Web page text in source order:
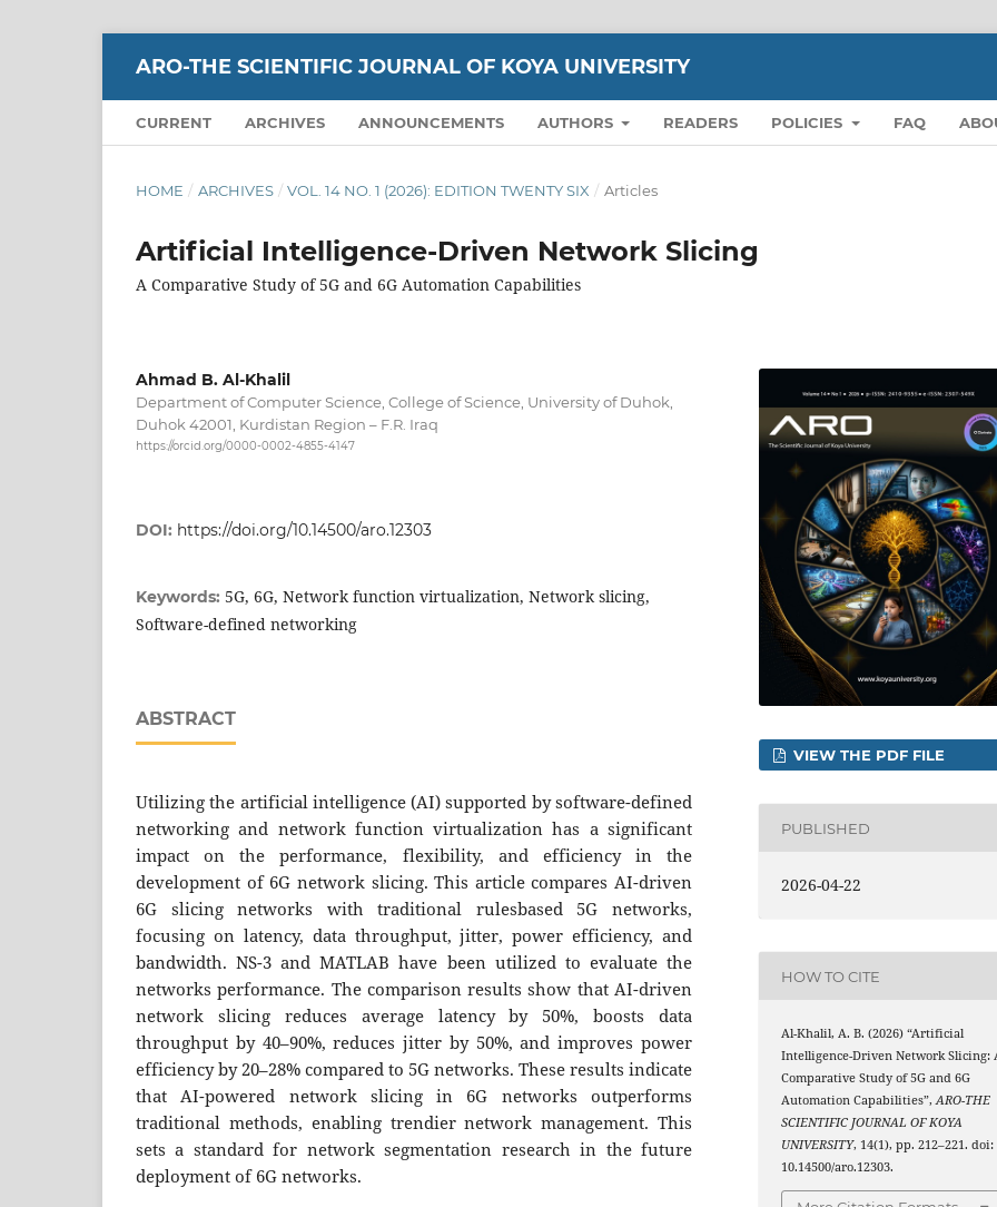
ARO-THE SCIENTIFIC JOURNAL OF KOYA UNIVERSITY
CURRENT ARCHIVES ANNOUNCEMENTS AUTHORS READERS POLICIES FAQ
HOME / ARCHIVES / VOL. 14 NO. 1 (2026): EDITION TWENTY SIX / Articles
Artificial Intelligence-Driven Network Slicing
A Comparative Study of 5G and 6G Automation Capabilities
Ahmad B. Al-Khalil
Department of Computer Science, College of Science, University of Duhok,
Duhok 42001, Kurdistan Region – F.R. Iraq
https://orcid.org/0000-0002-4855-4147
DOI: https://doi.org/10.14500/aro.12303
Keywords: 5G, 6G, Network function virtualization, Network slicing,
Software-defined networking
ABSTRACT
Utilizing the artificial intelligence (AI) supported by software-defined
networking and network function virtualization has a significant
impact on the performance, flexibility, and efficiency in the
development of 6G network slicing. This article compares AI-driven
6G slicing networks with traditional rulesbased 5G networks,
focusing on latency, data throughput, jitter, power efficiency, and
bandwidth. NS-3 and MATLAB have been utilized to evaluate the
networks performance. The comparison results show that AI-driven
network slicing reduces average latency by 50%, boosts data
throughput by 40–90%, reduces jitter by 50%, and improves power
efficiency by 20–28% compared to 5G networks. These results indicate
that AI-powered network slicing in 6G networks outperforms
traditional methods, enabling trendier network management. This
sets a standard for network segmentation research in the future
deployment of 6G networks.
VIEW THE PDF FILE
PUBLISHED
2026-04-22
HOW TO CITE
Al-Khalil, A. B. (2026) “Artificial
Intelligence-Driven Network Slicing:
Comparative Study of 5G and 6G
Automation Capabilities”,ARO-THE
SCIENTIFIC JOURNAL OF KOYA
UNIVERSITY, 14(1), pp. 212–221. doi:
10.14500/aro.12303.